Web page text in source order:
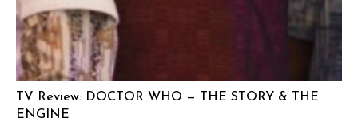
TV Review: DOCTOR WHO — THE STORY & THE
ENGINE